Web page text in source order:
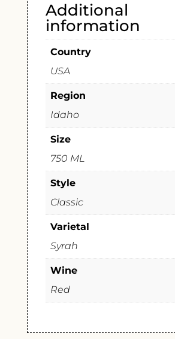
Additional
information
Country
USA
Region
Idaho
Size
750 ML
Style
Classic
Varietal
Syrah
Wine
Red